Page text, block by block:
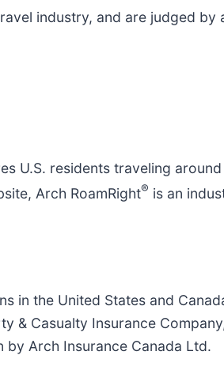
industry, and are judged by
U.S. residents traveling
Arch RoamRight® is an
in the United States and
& Casualty Insurance
by Arch Insurance Canada Ltd.